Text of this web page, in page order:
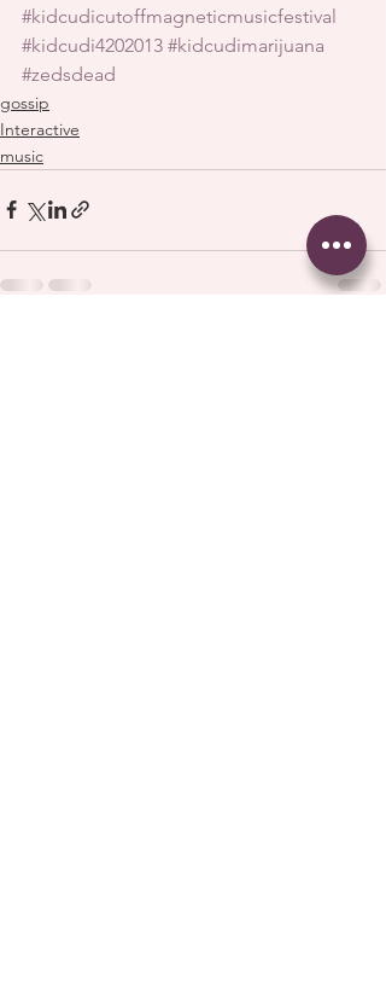
#kidcudicutoffmagneticmusicfestival
#kidcudi4202013 #kidcudimarijuana
#zedsdead
gossip
Interactive
music